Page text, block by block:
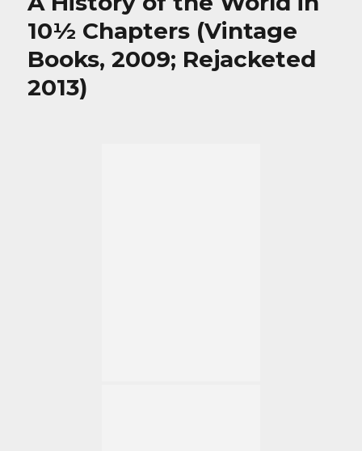
10½ Chapters (Vintage
Books, 2009; Rejacketed
2013)